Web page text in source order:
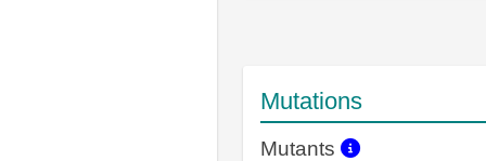
Mutations
Mutants